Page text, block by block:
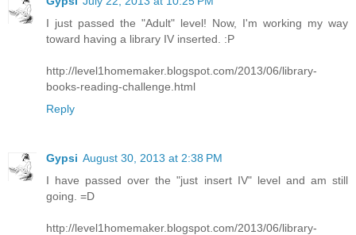
I just passed the "Adult" level! Now, I'm working my way
toward having a library IV inserted. :P
http://level1homemaker.blogspot.com/2013/06/library-
books-reading-challenge.html
Reply
Gypsi August 30, 2013 at 2:38 PM
I have passed over the "just insert IV" level and am still
going. =D
http://level1homemaker.blogspot.com/2013/06/library-